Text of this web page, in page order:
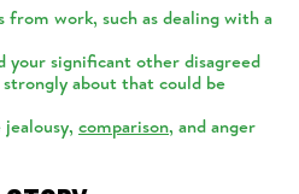
from work, such as dealing with a
your significant other disagreed
about that could be
comparison, and anger